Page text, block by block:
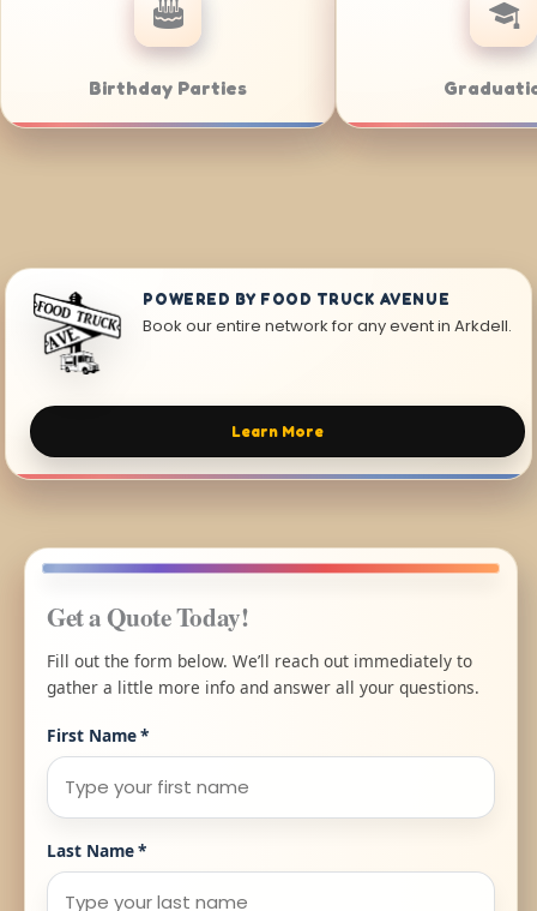
Weddings
POWERED BY FOOD TRUCK AVENUE
Book our entire network for any event in Arkdell.
Learn More
Get a Quote Today!
Fill out the form below. We’ll reach out immediately to
gather a little more info and answer all your questions.
First Name*
Last Name*